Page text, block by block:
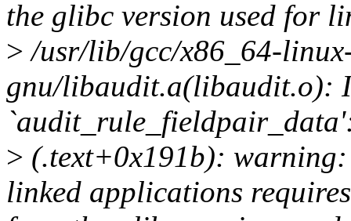
the glibc version used for
> /usr/lib/gcc/x86_64-
gnu/libaudit.a(libaudit.o):
> (.text+0x191b):
linked applications